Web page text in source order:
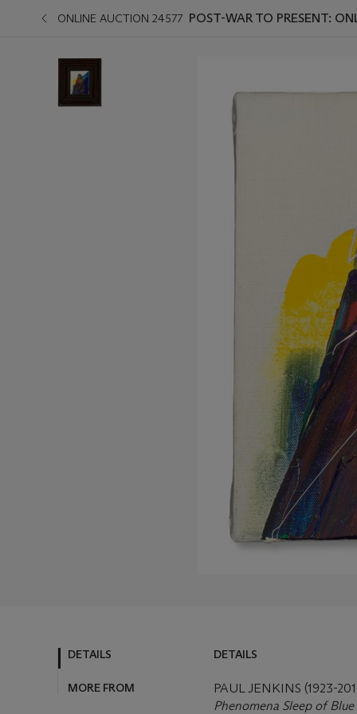
ONLINE AUCTION 24577 POST-WAR TO PRESENT:
DETAILS
MORE FROM
DETAILS
PAUL JENKINS (1923-
Phenomena Sleep of Blue